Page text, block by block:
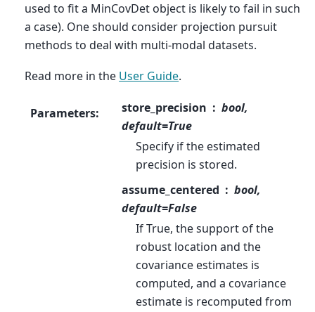
used to fit a MinCovDet object is likely to fail in such
a case). One should consider projection pursuit
methods to deal with multi-modal datasets.
Read more in the User Guide.
Parameters: store_precision
bool,
default=True
Specify if the estimated
precision is stored.
assume_centered
bool,
default=False
If True, the support of the
robust location and the
covariance estimates is
computed, and a covariance
estimate is recomputed from